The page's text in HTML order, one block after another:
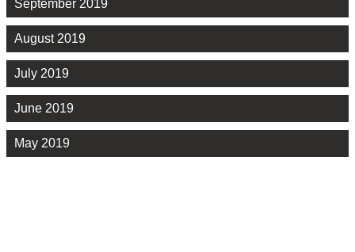
September 2019
August 2019
July 2019
June 2019
May 2019